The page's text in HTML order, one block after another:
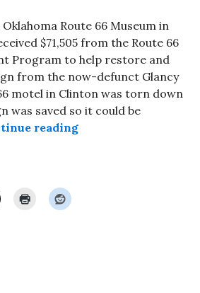
Route 66 Museum in
$71,505 from the Route 66
Program to help restore and
from the now-defunct Glancy
motel in Clinton was torn down
was saved so it could be
readingNeon sign for